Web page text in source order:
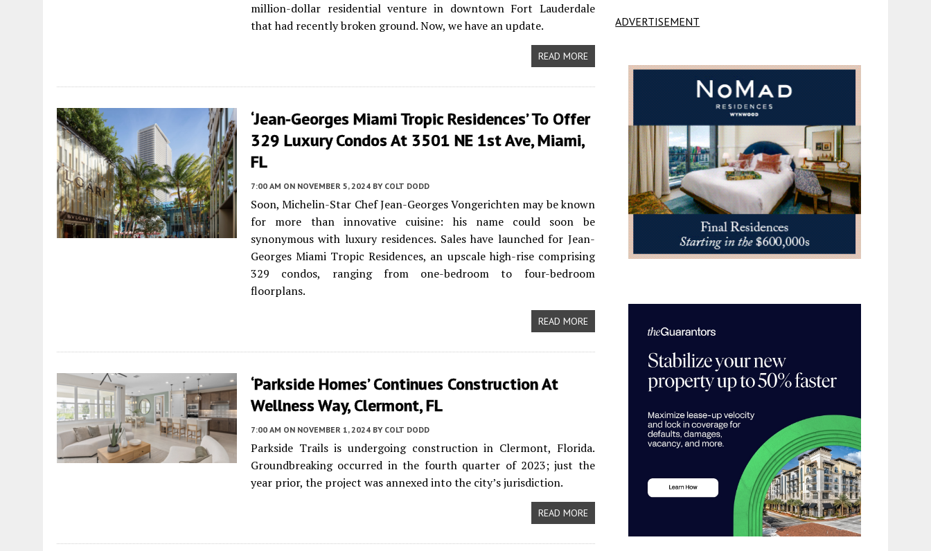
million-dollar residential venture in downtown Fort Lauderdale
that had recently broken ground. Now, we have an update.
READ MORE
‘Jean-Georges Miami Tropic Residences’ To Offer
329 Luxury Condos At 3501 NE 1st Ave, Miami,
FL
7:00 AM ON NOVEMBER 5, 2024 BY COLT DODD
Soon, Michelin-Star Chef Jean-Georges Vongerichten may be known
for more than innovative cuisine: his name could soon be
synonymous with luxury residences. Sales have launched for Jean-
Georges Miami Tropic Residences, an upscale high-rise comprising
329 condos, ranging from one-bedroom to four-bedroom
floorplans.
READ MORE
‘Parkside Homes’ Continues Construction At
Wellness Way, Clermont, FL
7:00 AM ON NOVEMBER 1, 2024 BY COLT DODD
Parkside Trails is undergoing construction in Clermont, Florida.
Groundbreaking occurred in the fourth quarter of 2023; just the
year prior, the project was annexed into the city’s jurisdiction.
READ MORE
ADVERTISEMENT